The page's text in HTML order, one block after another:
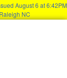
August 6 at 6:42PM
NC